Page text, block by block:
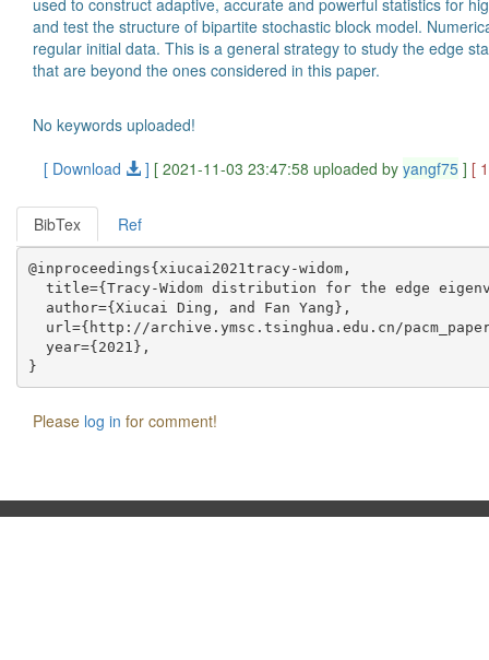
used to construct adaptive, accurate and powerful statistics for
and test the structure of bipartite stochastic block model.
regular initial data. This is a general strategy to study the edge
that are beyond the ones considered in this paper.
No keywords uploaded!
[ Download
] [ 2021-11-03 23:47:58 uploaded by yangf75 ] [
BibTex Ref
@inproceedings{xiucai2021tracy-widom,
title={Tracy-Widom distribution for the edge
  author={Xiucai Ding, and Fan Yang},
url={http://archive.ymsc.tsinghua.edu.cn/
  year={2021},
Please log in for comment!